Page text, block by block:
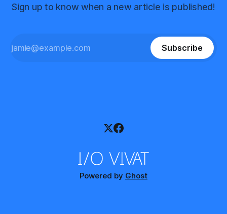
Sign up to know when a new article is published!
Subscribe
Powered by Ghost